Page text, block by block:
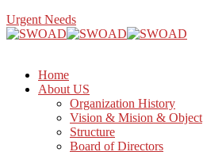
Urgent Needs
Home
About US
Organization History
Vision & Mision & Object
Structure
Board of Directors